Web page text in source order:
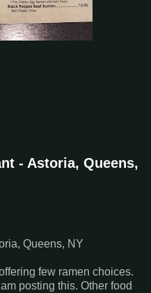
- Astoria, Queens,
Queens, NY
few ramen choices.
posting this. Other food